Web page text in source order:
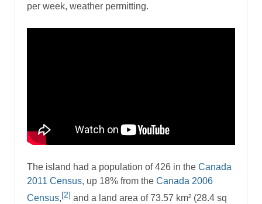
per week, weather permitting.
The island had a population of 426 in the Canada
2011 Census, up 18% from the Canada 2006
Census, [2] and a land area of 73.57 km² (28.4 sq